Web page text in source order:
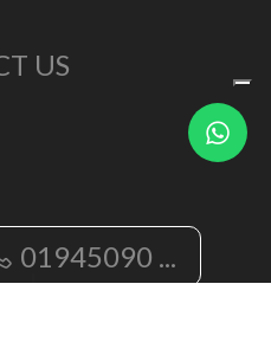
US
01945090 ...
Write
us